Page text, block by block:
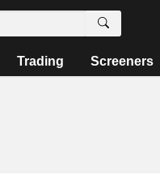
Trading Screeners